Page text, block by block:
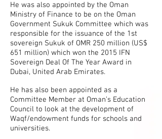
He was also appointed by the Oman
Ministry of Finance to be on the Oman
Government Sukuk Committee which was
responsible for the issuance of the 1st
sovereign Sukuk of OMR 250 million (US$
651 million) which won the 2015 IFN
Sovereign Deal Of The Year Award in
Dubai, United Arab Emirates.
He has also been appointed as a
Committee Member at Oman’s Education
Council to look at the development of
Waqf/endowment funds for schools and
universities.